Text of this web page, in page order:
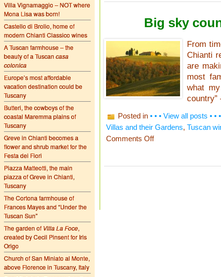
Villa Vignamaggio – NOT where
Mona Lisa was born!
Castello di Brolio, home of
modern Chianti Classico wines
A Tuscan farmhouse – the
beauty of a Tuscan casa
colonica
Europe’s most affordable
vacation destination could be
Tuscany
Butteri, the cowboys of the
coastal Maremma plains of
Tuscany
Greve in Chianti becomes a
flower and shrub market for the
Festa dei Fiori
Piazza Matteotti, the main
piazza of Greve in Chianti,
Tuscany
The Cortona farmhouse of
Frances Mayes and “Under the
Tuscan Sun”
The garden ofVilla La Foce,
created by Cecil Pinsent for Iris
Origo
Church of San Miniato al Monte,
above Florence in Tuscany, Italy
Big sky
From
Chianti
are
most
what
country”
Posted in • • • View all posts • • •
Villas and their Gardens, Tuscan
Comments Offon
–